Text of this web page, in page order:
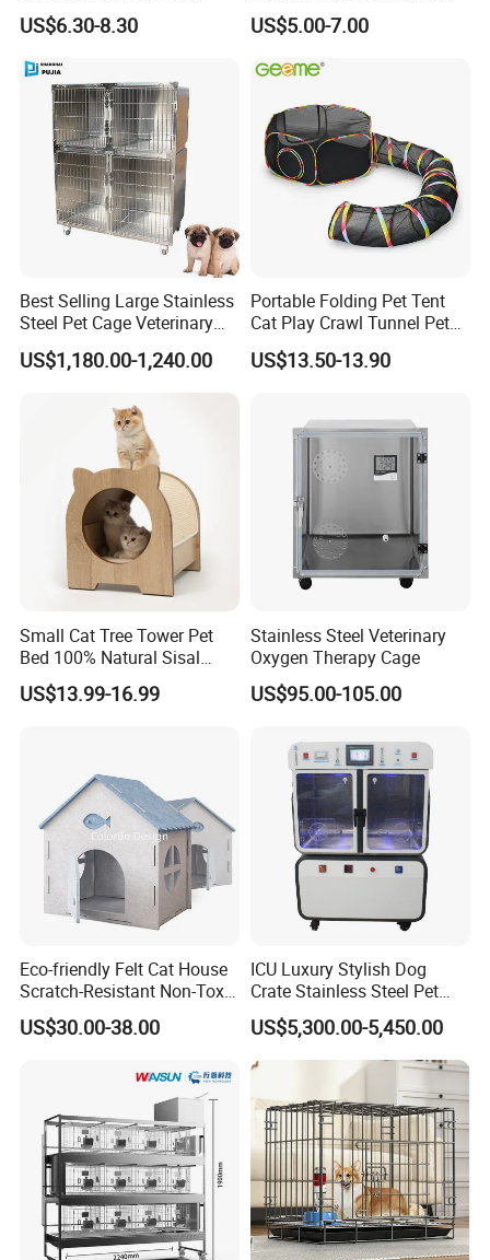
Acrylic Reptile Box
Enclosure
US$6.30-8.30
Mat
US$5.00-7.00
Best Selling Large Stainless
Steel Pet Cage Veterinary
Professional Cage Indoor
Dog and Cat Cage for Sale
US$1,180.00-1,240.00
Portable Folding Pet Tent
Cat Play Crawl Tunnel Pet
Playpen Cat Pen
US$13.50-13.90
Small Cat Tree Tower Pet
Bed 100% Natural Sisal
Scratching Post Specially
Designed for Indoor Cats
US$13.99-16.99
Stainless Steel Veterinary
Oxygen Therapy Cage
US$95.00-105.00
Eco-friendly Felt Cat House
Scratch-Resistant Non-Toxic
All-Season Indoor 20 Lbs
Capacity Bed
US$30.00-38.00
ICU Luxury Stylish Dog
Crate Stainless Steel Pet
Clinic Veterinary Oxygen
Cage
US$5,300.00-5,450.00